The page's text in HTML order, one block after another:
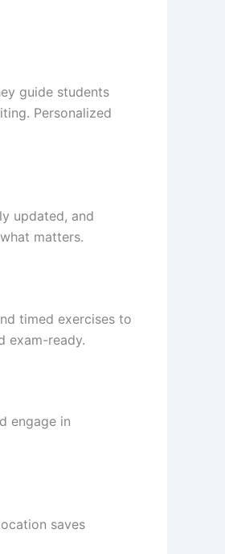
guide students
Personalized
updated, and
matters.
timed exercises to
exam-ready.
engage in
saves